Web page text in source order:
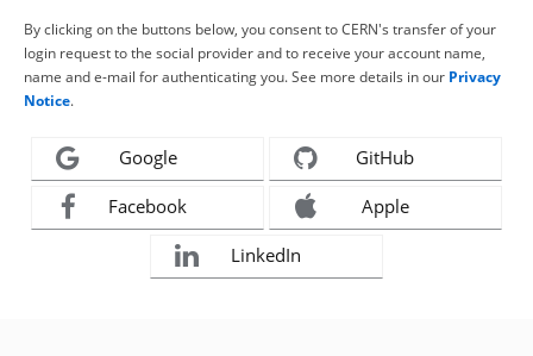
By clicking on the buttons below, you consent to CERN's transfer of your
login request to the social provider and to receive your account name,
name and e-mail for authenticating you. See more details in our Privacy
Notice.
Google GitHub
Facebook Apple
LinkedIn